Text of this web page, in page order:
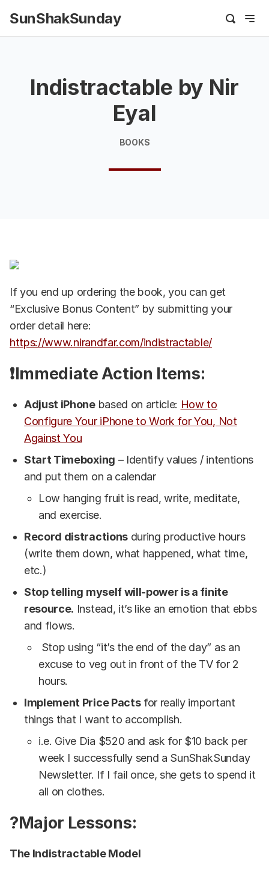
SunShakSunday
Indistractable by Nir
Eyal
BOOKS
If you end up ordering the book, you can get
“Exclusive Bonus Content” by submitting your
order detail here:
https://www.nirandfar.com/indistractable/
❗Immediate Action Items:
Adjust iPhonebased on article: How to
Configure Your iPhone to Work for You, Not
Against You
Start Timeboxing – Identify values / intentions
and put them on a calendar
Low hanging fruit is read, write, meditate,
and exercise.
Record distractionsduring productive hours
(write them down, what happened, what time,
etc.)
Stop telling myself will-power is a finite
resource. Instead, it’s like an emotion that ebbs
and flows.
Stop using “it’s the end of the day” as an
excuse to veg out in front of the TV for 2
hours.
Implement Price Pactsfor really important
things that I want to accomplish.
i.e. Give Dia $520 and ask for $10 back per
week I successfully send a SunShakSunday
Newsletter. If I fail once, she gets to spend it
all on clothes.
?Major Lessons:
The Indistractable Model